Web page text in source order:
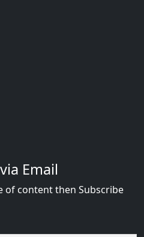
Email
of content then Subscribe